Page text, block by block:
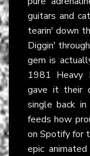
guitars and
tearin' down
Diggin'
gem is
1981 Heavy
gave it their
single back
feeds how
on Spotify for
epic